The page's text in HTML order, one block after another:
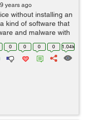
years ago
without installing an
kind of software that
and malware with
user’s important
0 0 0 0 1.04k